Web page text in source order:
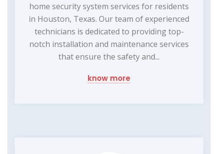
home security system services for residents
in Houston, Texas. Our team of experienced
technicians is dedicated to providing top-
notch installation and maintenance services
that ensure the safety and...
know more